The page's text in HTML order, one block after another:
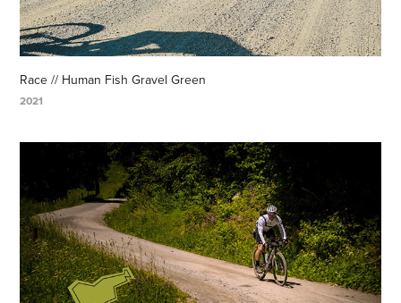
Race // Human Fish Gravel Green
2021